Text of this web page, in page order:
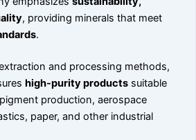
, providing minerals that meet
.
and processing methods,
high-purity products suitable
production, aerospace
paper, and other industrial